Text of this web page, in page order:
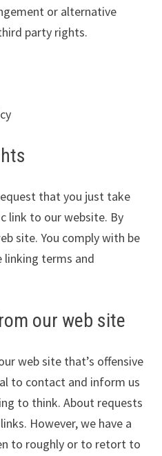
or alternative
party rights.
that you just take
link to our website. By
site. You comply with be
terms and
our web site
web site that’s offensive
to contact and inform us
to think. About requests
However, we have a
to roughly or to retort to